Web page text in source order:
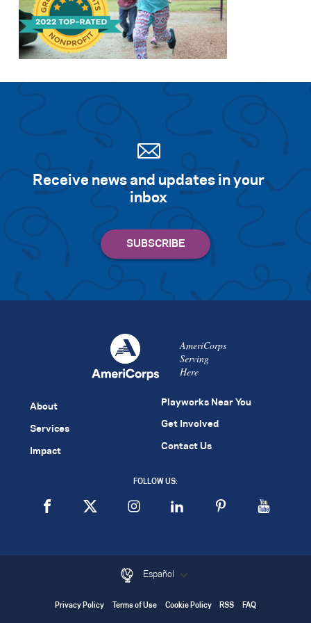
Search for:
Receive news and updates in your
inbox
AmeriCorps
Serving
Here
About
Services
Impact
Playworks Near You
Get Involved
Contact Us
FOLLOW US:
Español
Privacy Policy Terms of Use Cookie Policy RSS FAQ